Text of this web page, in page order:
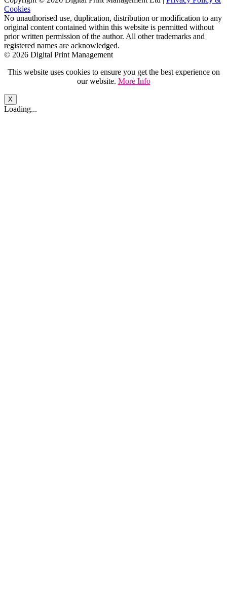
Cookies
No unauthorised use, duplication, distribution or modification to any
original content contained within this website is permitted without
prior written permission of the author. All other trademarks and
registered names are acknowledged.
© 2026 Digital Print Management
This website uses cookies to ensure you get the best experience on
our website. More Info
X
Loading...